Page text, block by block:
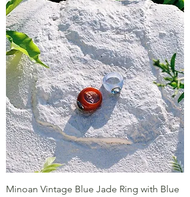
Minoan Vintage Blue Jade Ring with Blue